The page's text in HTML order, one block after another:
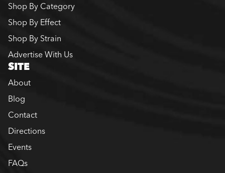
Shop By Category
Shop By Effect
Shop By Strain
Advertise With Us
SITE
About
Blog
Contact
Directions
Events
FAQs